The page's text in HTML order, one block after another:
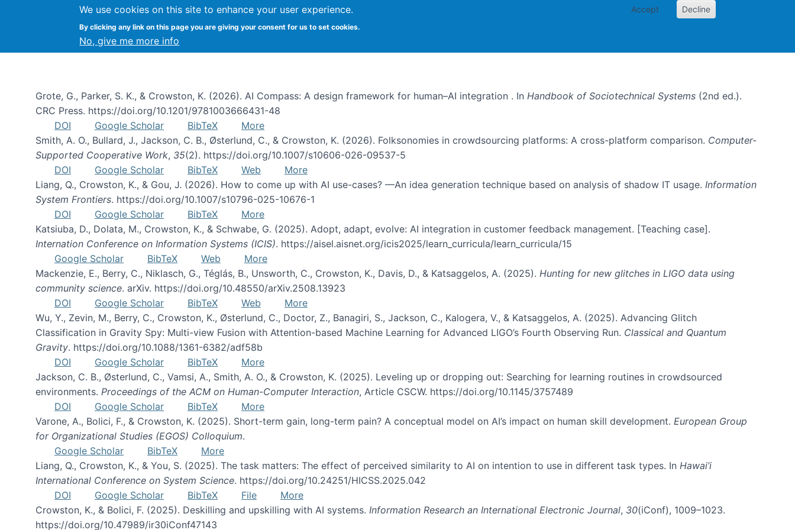
We use cookies on this site to enhance your user experience.
By clicking any link on this page you are giving your consent for us to set cookies.
No, give me more info
Accept Decline
Publications
Grote, G., Parker, S. K., & Crowston, K. (2026). AI Compass: A design framework for human–AI integration . In Handbook of Sociotechnical Systems (2nd ed.).
CRC Press. https://doi.org/10.1201/9781003666431-48
DOI
Google Scholar BibTeX
More
Smith, A. O., Bullard, J., Jackson, C. B., Østerlund, C., & Crowston, K. (2026). Folksonomies in crowdsourcing platforms: A cross-platform comparison. Computer-
Supported Cooperative Work, 35(2). https://doi.org/10.1007/s10606-026-09537-5
DOI
Google Scholar BibTeX Web
More
Liang, Q., Crowston, K., & Gou, J. (2026). How to come up with AI use-cases? —An idea generation technique based on analysis of shadow IT usage. Information
System Frontiers. https://doi.org/10.1007/s10796-025-10676-1
DOI
Google Scholar BibTeX
More
Katsiuba, D., Dolata, M., Crowston, K., & Schwabe, G. (2025). Adopt, adapt, evolve: AI integration in customer feedback management. [Teaching case].
Internation Conference on Information Systems (ICIS). https://aisel.aisnet.org/icis2025/learn_curricula/learn_curricula/15
Google Scholar
BibTeX Web
More
Mackenzie, E., Berry, C., Niklasch, G., Téglás, B., Unsworth, C., Crowston, K., Davis, D., & Katsaggelos, A. (2025). Hunting for new glitches in LIGO data using
community science. arXiv. https://doi.org/10.48550/arXiv.2508.13923
DOI
Google Scholar BibTeX Web
More
Wu, Y., Zevin, M., Berry, C., Crowston, K., Østerlund, C., Doctor, Z., Banagiri, S., Jackson, C., Kalogera, V., & Katsaggelos, A. (2025). Advancing Glitch
Classification in Gravity Spy: Multi-view Fusion with Attention-based Machine Learning for Advanced LIGO’s Fourth Observing Run. Classical and Quantum
Gravity. https://doi.org/10.1088/1361-6382/adf58b
DOI
Google Scholar BibTeX
More
Jackson, C. B., Østerlund, C., Vamsi, A., Smith, A. O., & Crowston, K. (2025). Leveling up or dropping out: Searching for learning routines in crowdsourced
environments. Proceedings of the ACM on Human-Computer Interaction, Article CSCW. https://doi.org/10.1145/3757489
DOI
Google Scholar BibTeX
More
Varone, A., Bolici, F., & Crowston, K. (2025). Short-term gain, long-term pain? A conceptual model on AI’s impact on human skill development. European Group
for Organizational Studies (EGOS) Colloquium.
Google Scholar
BibTeX
More
Liang, Q., Crowston, K., & You, S. (2025). The task matters: The effect of perceived similarity to AI on intention to use in different task types. In Hawai’i
International Conference on System Science. https://doi.org/10.24251/HICSS.2025.042
DOI
Google Scholar BibTeX File
More
Crowston, K., & Bolici, F. (2025). Deskilling and upskilling with AI systems. Information Research an International Electronic Journal, 30(iConf), 1009–1023.
https://doi.org/10.47989/ir30iConf47143